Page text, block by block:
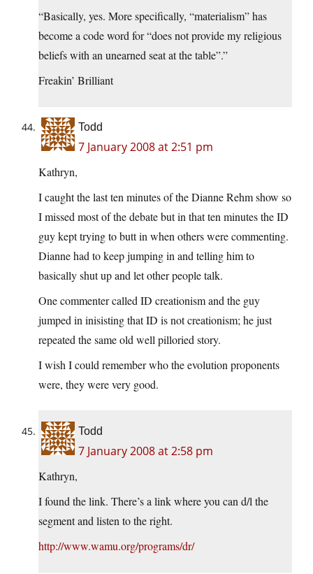
“Basically, yes. More specifically, “materialism” has
become a code word for “does not provide my religious
beliefs with an unearned seat at the table”.”
Freakin’ Brilliant
Todd
7 January 2008 at 2:51 pm
Kathryn,
I caught the last ten minutes of the Dianne Rehm show so
I missed most of the debate but in that ten minutes the ID
guy kept trying to butt in when others were commenting.
Dianne had to keep jumping in and telling him to
basically shut up and let other people talk.
One commenter called ID creationism and the guy
jumped in inisisting that ID is not creationism; he just
repeated the same old well pilloried story.
I wish I could remember who the evolution proponents
were, they were very good.
Todd
7 January 2008 at 2:58 pm
Kathryn,
I found the link. There’s a link where you can d/l the
segment and listen to the right.
http://www.wamu.org/programs/dr/